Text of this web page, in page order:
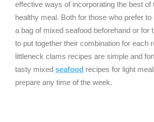
effective ways of incorporating the best of
healthy meal. Both for those who prefer
a bag of mixed seafood beforehand or for
to put together their combination for each
littleneck clams recipes are simple and
tasty mixed seafood recipes for light
prepare any time of the week.